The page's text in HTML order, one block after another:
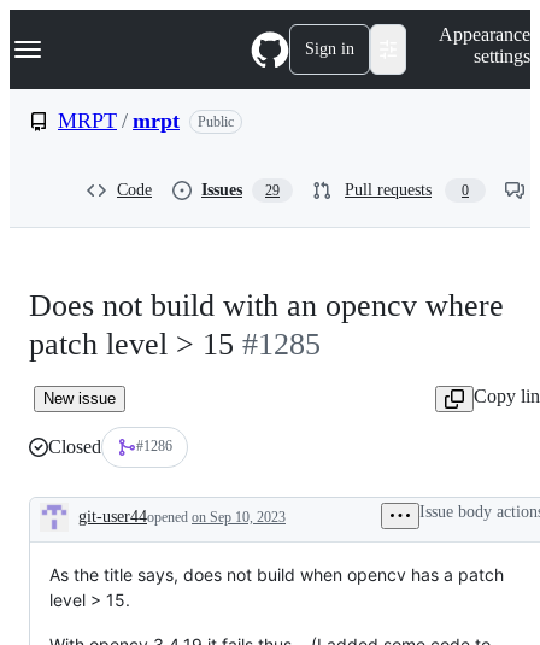
k
p
Navigation Menu Sign in
Appearance
settings
MRPT / mrpt Public
Code Issues 29 Pull requests 0
Does not build with an opencv where
patch level > 15 #1285
New issue Copy
Closed #1286
Description
git-user44opened on Sep 10, 2023 Issue body
As the title says, does not build when opencv has a patch
level > 15.